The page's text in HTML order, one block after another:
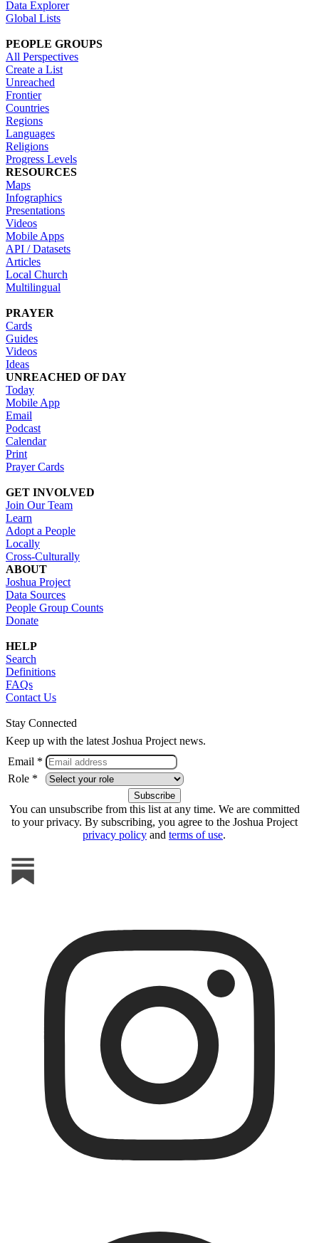
Data Explorer
Global Lists
PEOPLE GROUPS
All Perspectives
Create a List
Unreached
Frontier
Countries
Regions
Languages
Religions
Progress Levels
RESOURCES
Maps
Infographics
Presentations
Videos
Mobile Apps
API / Datasets
Articles
Local Church
Multilingual
PRAYER
Cards
Guides
Videos
Ideas
UNREACHED OF DAY
Today
Mobile App
Email
Podcast
Calendar
Print
Prayer Cards
GET INVOLVED
Join Our Team
Learn
Adopt a People
Locally
Cross-Culturally
ABOUT
Joshua Project
Data Sources
People Group Counts
Donate
HELP
Search
Definitions
FAQs
Contact Us
Stay Connected
Keep up with the latest Joshua Project news.
Email *
Role *
You can unsubscribe from this list at any time. We are committed
to your privacy. By subscribing, you agree to the Joshua Project
privacy policy and terms of use.